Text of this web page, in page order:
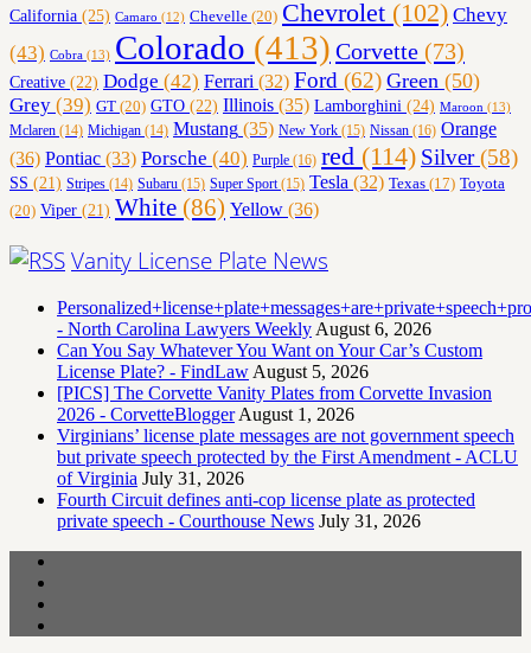
California (25) Camaro (12) Chevelle (20) Chevrolet (102) Chevy
(43) Cobra (13) Colorado (413) Corvette (73)
Creative (22) Dodge (42) Ferrari (32) Ford (62) Green (50)
Grey (39) GT (20) GTO (22) Illinois (35) Lamborghini (24) Maroon (13)
Mclaren (14) Michigan (14) Mustang (35) New York (15) Nissan (16) Orange
(36) Pontiac (33) Porsche (40) Purple (16) red (114) Silver(58)
SS (21) Stripes (14) Subaru (15) Super Sport(15) Tesla (32) Texas (17) Toyota
(20) Viper (21) White (86) Yellow (36)
Vanity License Plate News
- North Carolina Lawyers Weekly August 6, 2026
Can You Say Whatever You Want on Your Car’s Custom
License Plate? - FindLaw August 5, 2026
[PICS] The Corvette Vanity Plates from Corvette Invasion
2026 - CorvetteBlogger August 1, 2026
Virginians’ license plate messages are not government speech
but private speech protected by the First Amendment - ACLU
of Virginia July 31, 2026
Fourth Circuit defines anti-cop license plate as protected
private speech - Courthouse News July 31, 2026